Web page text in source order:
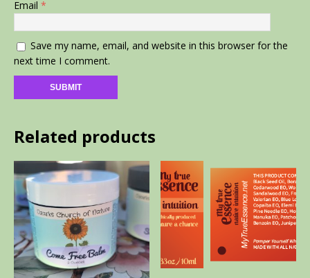
Email *
Save my name, email, and website in this browser for the
next time I comment.
Related products